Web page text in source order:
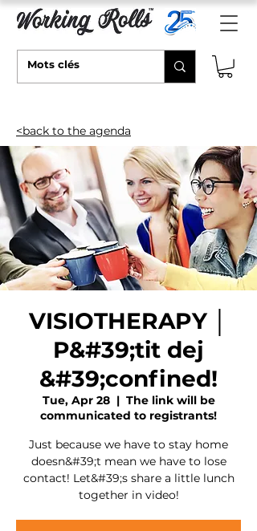
<back to the agenda
VISIOTHERAPY │
P&#39;tit dej
&#39;confined!
Tue, Apr 28
  |
The link will be
communicated to registrants!
Just because we have to stay home
doesn&#39;t mean we have to lose
contact! Let&#39;s share a little lunch
together in video!